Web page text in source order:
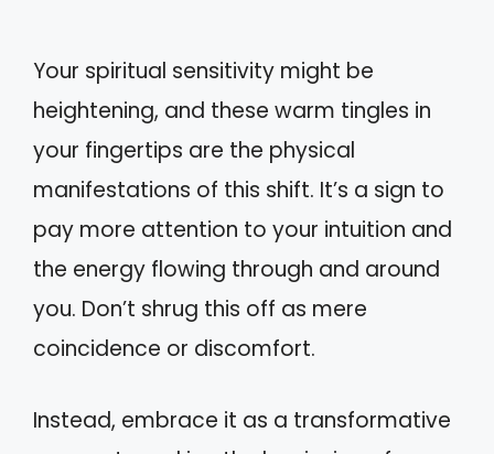
Your spiritual sensitivity might be
heightening, and these warm tingles in
your fingertips are the physical
manifestations of this shift. It’s a sign to
pay more attention to your intuition and
the energy flowing through and around
you. Don’t shrug this off as mere
coincidence or discomfort.
Instead, embrace it as a transformative